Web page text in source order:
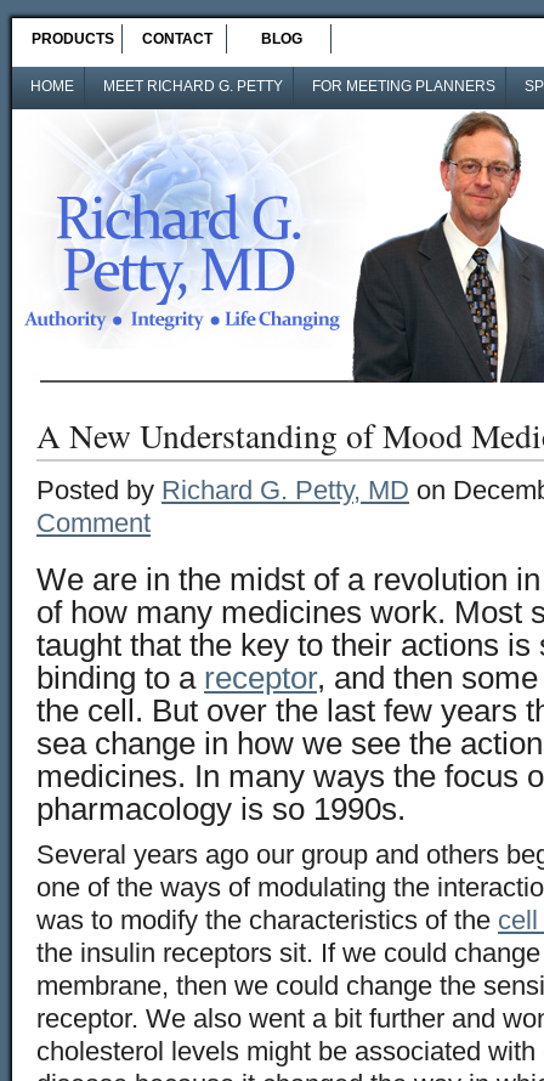
PRODUCTS CONTACT BLOG
HOME MEET RICHARD G. PETTY FOR MEETING PLANNERS
A New Understanding of Mood
Posted by Richard G. Petty, MD on
Comment
We are in the midst of a revolution
of how many medicines work. Most
taught that the key to their actions
binding to a receptor, and then
the cell. But over the last few years
sea change in how we see the
medicines. In many ways the focus
pharmacology is so 1990s.
Several years ago our group and others
one of the ways of modulating the
was to modify the characteristics of the
the insulin receptors sit. If we could
membrane, then we could change the
receptor. We also went a bit further and
cholesterol levels might be associated